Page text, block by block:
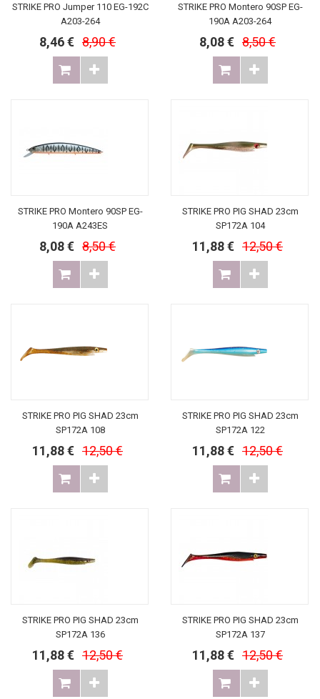
STRIKE PRO Jumper 110 EG-192C
A203-264
8,46 € 8,90 €
STRIKE PRO Montero 90SP EG-
190A A203-264
8,08 € 8,50 €
STRIKE PRO Montero 90SP EG-
190A A243ES
8,08 € 8,50 €
STRIKE PRO PIG SHAD 23cm
SP172A 104
11,88 € 12,50 €
STRIKE PRO PIG SHAD 23cm
SP172A 108
11,88 € 12,50 €
STRIKE PRO PIG SHAD 23cm
SP172A 122
11,88 € 12,50 €
STRIKE PRO PIG SHAD 23cm
SP172A 136
11,88 € 12,50 €
STRIKE PRO PIG SHAD 23cm
SP172A 137
11,88 € 12,50 €